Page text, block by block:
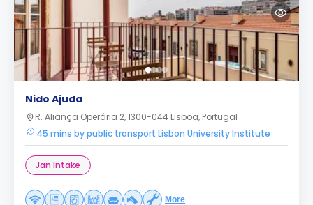
Nido Ajuda
R. Aliança Operária 2, 1300-044 Lisboa, Portugal
45 mins by public transport Lisbon University Institute
Jan Intake
More